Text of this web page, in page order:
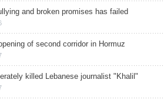
and broken promises has failed
of second corridor in Hormuz
killed Lebanese journalist "Khalil"